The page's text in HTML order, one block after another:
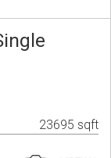
23695 sqft